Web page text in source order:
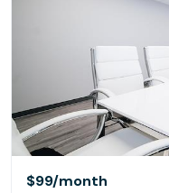
$99/month